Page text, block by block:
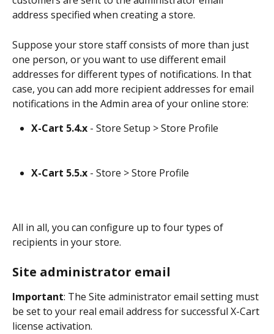
address specified when creating a store.
Suppose your store staff consists of more than just
one person, or you want to use different email
addresses for different types of notifications. In that
case, you can add more recipient addresses for email
notifications in the Admin area of your online store:
X-Cart 5.4.x - Store Setup > Store Profile
X-Cart 5.5.x - Store > Store Profile
All in all, you can configure up to four types of
recipients in your store.
Site administrator email
Important: The Site administrator email setting must
be set to your real email address for successful X-Cart
license activation.